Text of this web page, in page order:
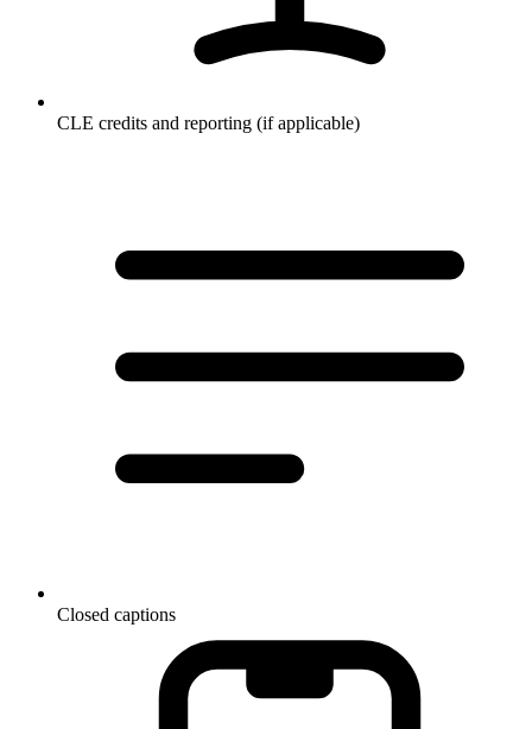
CLE credits and reporting (if applicable)
Closed captions